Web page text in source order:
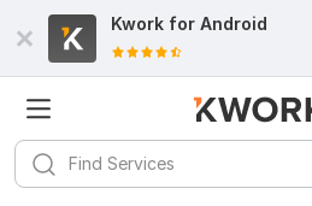
Kwork for Android